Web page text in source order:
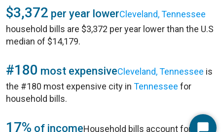
$3,372 per year lowerCleveland, Tennessee
household bills are $3,372 per year lower than the U.S
median of $14,179.
#180 most expensiveCleveland, Tennessee is
the #180 most expensive city in Tennessee for
household bills.
17% of incomeHousehold bills account for 17%